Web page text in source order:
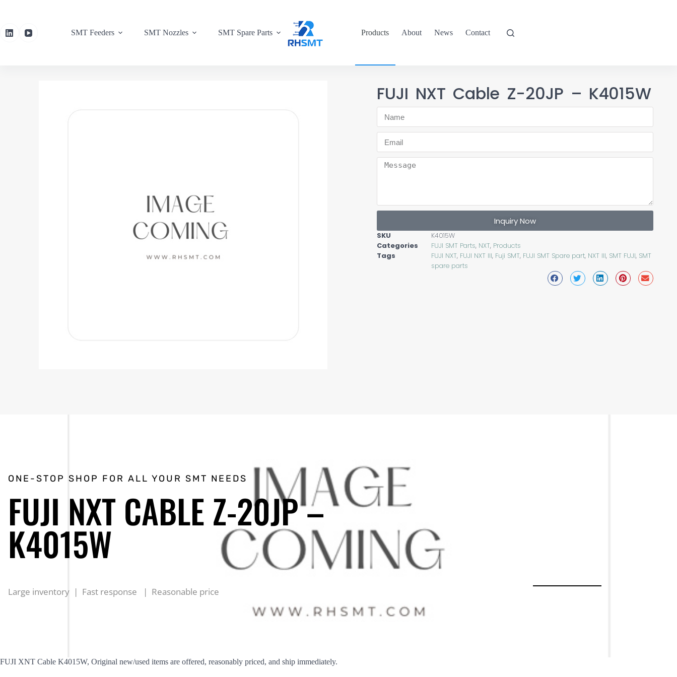
SMT Feeders SMT Nozzles SMT Spare Parts Products About News Contact
FUJI NXT Cable Z-20JP – K4015W
Inquiry Now
SKU
K4015W
Categories
FUJI SMT Parts, NXT, Products
Tags
FUJI NXT, FUJI NXT III, Fuji SMT, FUJI SMT Spare part, NXT III, SMT FUJI, SMT
spare parts
ONE-STOP SHOP FOR ALL YOUR SMT NEEDS
FUJI NXT CABLE Z-20JP –
K4015W
Large inventory | Fast response | Reasonable price
FUJI XNT Cable K4015W, Original new/used items are offered, reasonably priced, and ship immediately.